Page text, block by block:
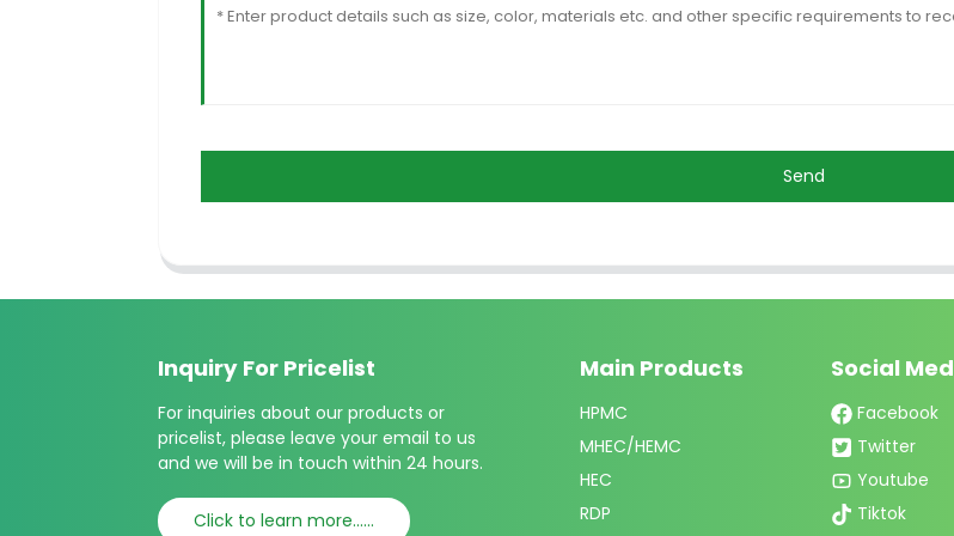
Send
Inquiry For Pricelist
For inquiries about our products or
pricelist, please leave your email to us
and we will be in touch within 24 hours.
Click to learn more......
Main Products
HPMC
MHEC/HEMC
HEC
RDP
Social
Facebook
Twitter
Youtube
Tiktok